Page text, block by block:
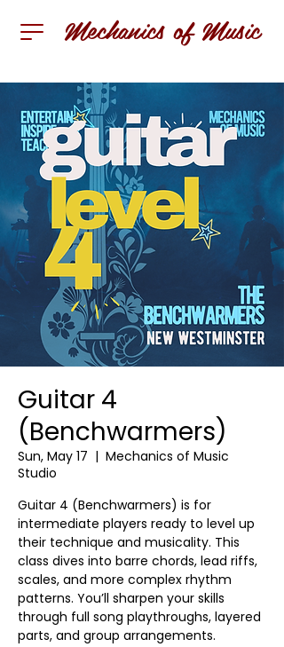
Mechanics of Music
Guitar 4
(Benchwarmers)
Sun, May 17
  |
Mechanics of Music
Studio
Guitar 4 (Benchwarmers) is for
intermediate players ready to level up
their technique and musicality. This
class dives into barre chords, lead riffs,
scales, and more complex rhythm
patterns. You’ll sharpen your skills
through full song playthroughs, layered
parts, and group arrangements.